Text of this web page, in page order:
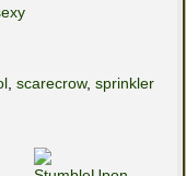
scarecrow, sprinkler